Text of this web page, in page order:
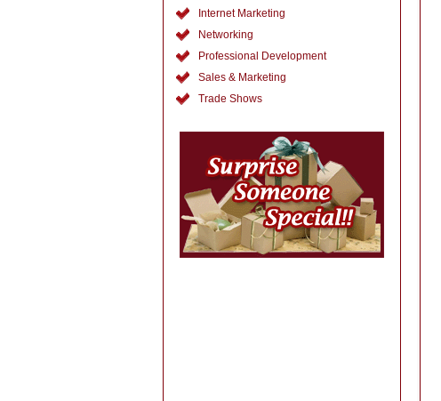
Internet Marketing
Networking
Professional Development
Sales & Marketing
Trade Shows